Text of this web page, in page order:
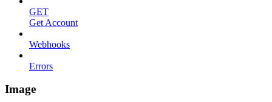
GET
Get Account
Webhooks
Errors
Image